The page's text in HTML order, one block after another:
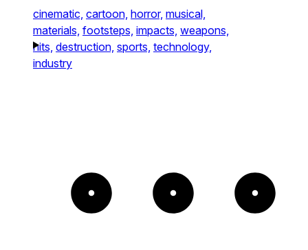
cinematic, cartoon, horror, musical,
materials, footsteps, impacts, weapons,
hits, destruction, sports, technology,
industry